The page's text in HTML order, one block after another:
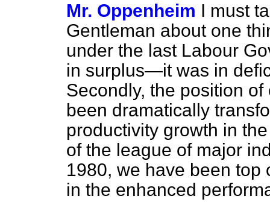
Mr. Oppenheim I must
Gentleman about one
under the last Labour
in surplus—it was in
Secondly, the position
been dramatically
productivity growth in
of the league of major
1980, we have been top
in the enhanced